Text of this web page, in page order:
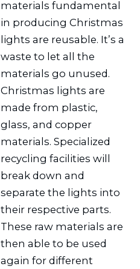
materials fundamental
in producing Christmas
lights are reusable. It’s a
waste to let all the
materials go unused.
Christmas lights are
made from plastic,
glass, and copper
materials. Specialized
recycling facilities will
break down and
separate the lights into
their respective parts.
These raw materials are
then able to be used
again for different